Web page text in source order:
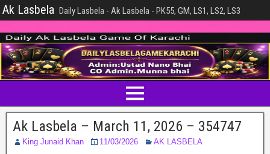
Ak Lasbela Daily Lasbela - Ak Lasbela - PK55, GM, LS1, LS2, LS3
Ak Lasbela – March 11, 2026 – 354747
King Junaid Khan 11/03/2026 AK LASBELA